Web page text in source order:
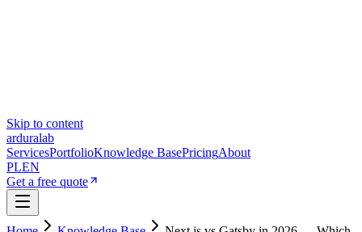
Skip to content
arduralab
ServicesPortfolioKnowledge BasePricingAbout
PLEN
Get a free quote